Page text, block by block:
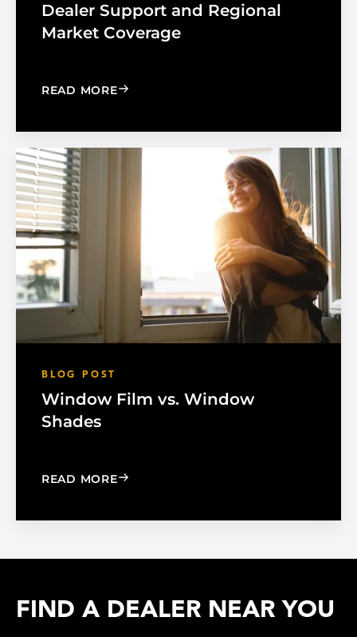
Dealer Support and Regional
Market Coverage
READ MORE: MADICO EXPANDS SALES
BLOG POST
Window Film vs. Window
Shades
READ MORE: WINDOW FILM VS. WINDOW
FIND A DEALER NEAR YOU